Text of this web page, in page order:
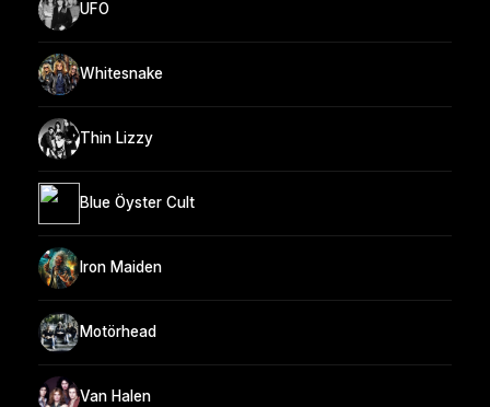
UFO
Whitesnake
Thin Lizzy
Blue Öyster Cult
Iron Maiden
Motörhead
Van Halen